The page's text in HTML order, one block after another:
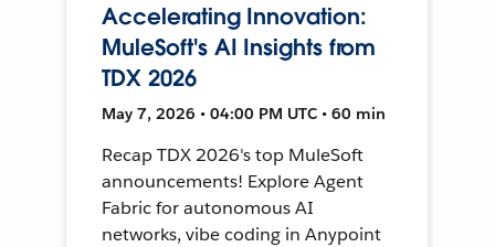
Accelerating Innovation:
MuleSoft's AI Insights from
TDX 2026
May 7, 2026 • 04:00 PM UTC • 60 min
Recap TDX 2026's top MuleSoft
announcements! Explore Agent
Fabric for autonomous AI
networks, vibe coding in Anypoint